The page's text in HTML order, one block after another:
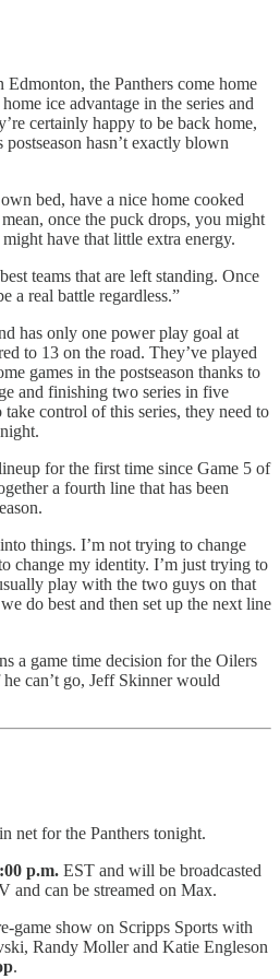
the Panthers come home
ice advantage in the series and
certainly happy to be back home,
hasn’t exactly blown
bed, have a nice home cooked
mean, once the puck drops, you might
have that little extra energy.
teams that are left standing. Once
a real battle regardless.”
has only one power play goal at
to 13 on the road. They’ve played
games in the postseason thanks to
and finishing two series in five
control of this series, they need to
for the first time since Game 5 of
a fourth line that has been
things. I’m not trying to change
change my identity. I’m just trying to
play with the two guys on that
do best and then set up the next line
a game time decision for the Oilers
can’t go, Jeff Skinner would
net for the Panthers tonight.
p.m. EST and will be broadcasted
can be streamed on Max.
game show on Scripps Sports with
Randy Moller and Katie Engleson
.